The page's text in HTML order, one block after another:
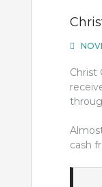
Christ
cash